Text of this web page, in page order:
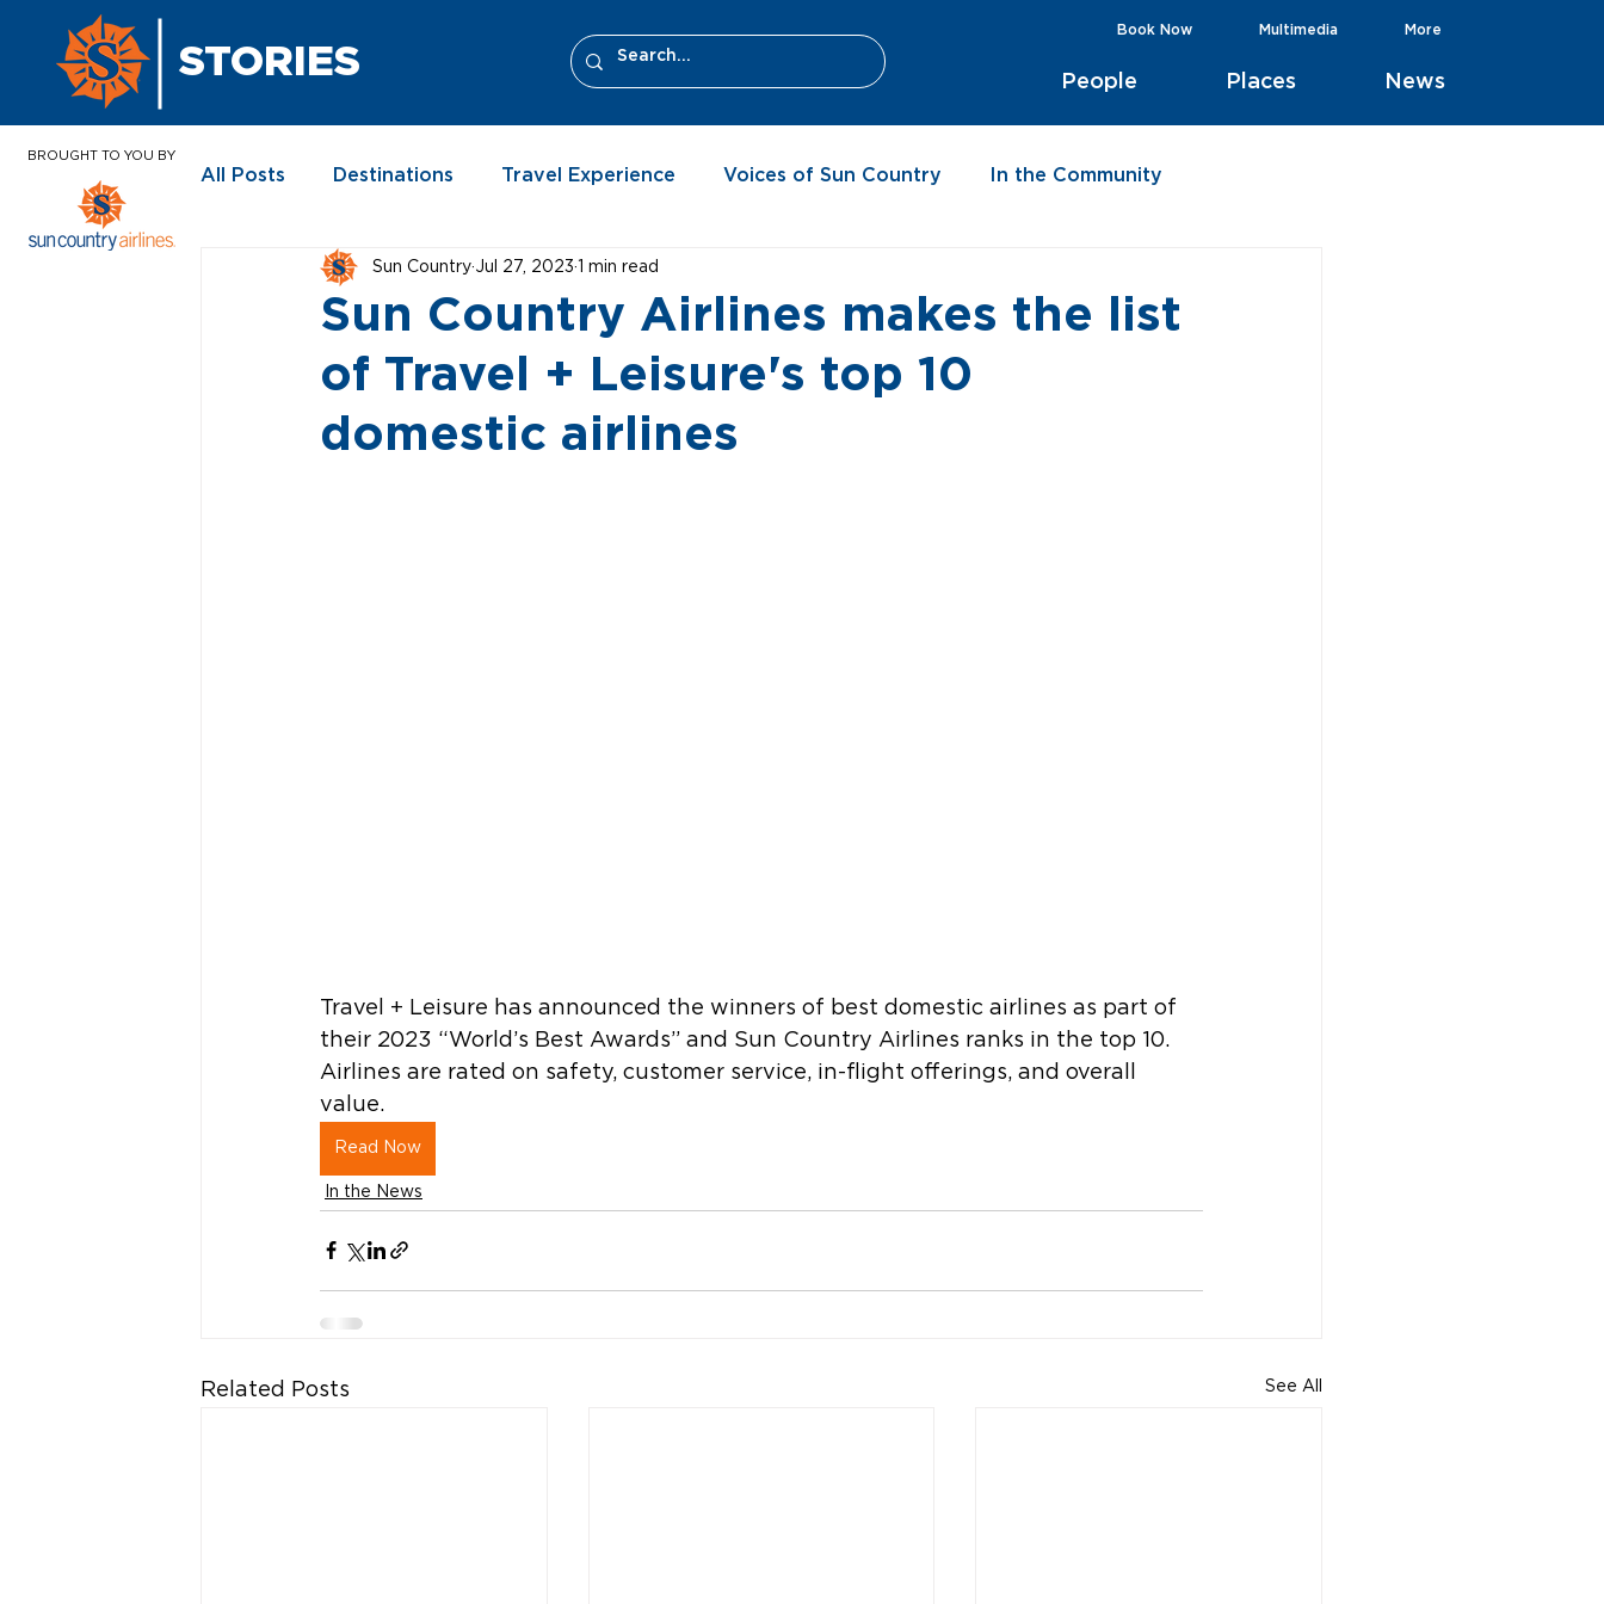
BROUGHT TO YOU BY
STORIES People Places News
Book Now Multimedia More
All Posts Destinations Travel Experience Voices of Sun Country In the Community
In the News
Sun Country Airlines makes the list
of Travel + Leisure's top 10
domestic airlines
Sun Country Jul 27, 2023 1 min read
Travel + Leisure has announced the winners of best domestic airlines as part of
their 2023 “World’s Best Awards” and Sun Country Airlines ranks in the top 10.
Airlines are rated on safety, customer service, in-flight offerings, and overall
value.
Read Now
In the News
Related Posts See All